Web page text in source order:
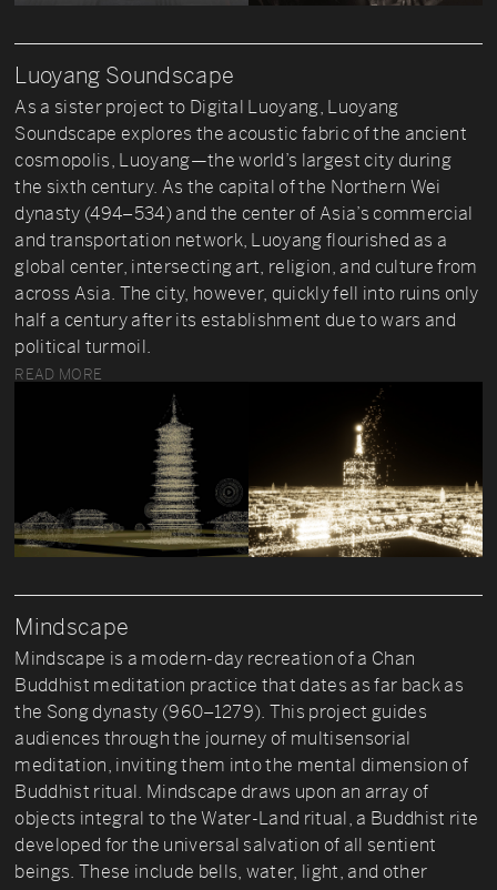
Luoyang Soundscape
As a sister project to Digital Luoyang, Luoyang
Soundscape explores the acoustic fabric of the ancient
cosmopolis, Luoyang—the world’s largest city during
the sixth century. As the capital of the Northern Wei
dynasty (494–534) and the center of Asia’s commercial
and transportation network, Luoyang flourished as a
global center, intersecting art, religion, and culture from
across Asia. The city, however, quickly fell into ruins only
half a century after its establishment due to wars and
political turmoil.
READ MORE
Mindscape
Mindscape is a modern-day recreation of a Chan
Buddhist meditation practice that dates as far back as
the Song dynasty (960–1279). This project guides
audiences through the journey of multisensorial
meditation, inviting them into the mental dimension of
Buddhist ritual. Mindscape draws upon an array of
objects integral to the Water-Land ritual, a Buddhist rite
developed for the universal salvation of all sentient
beings. These include bells, water, light, and other